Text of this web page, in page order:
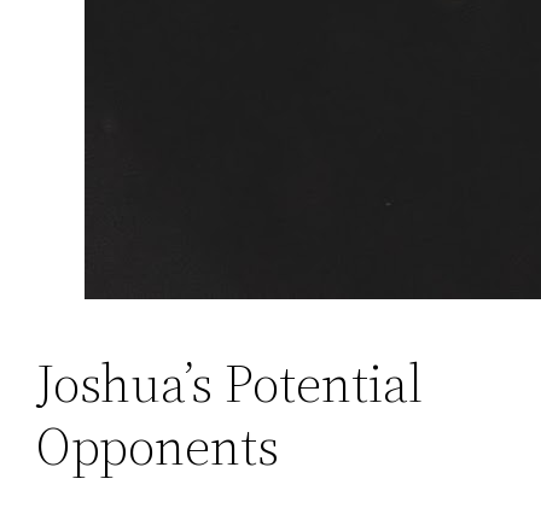
Joshua’s Potential
Opponents